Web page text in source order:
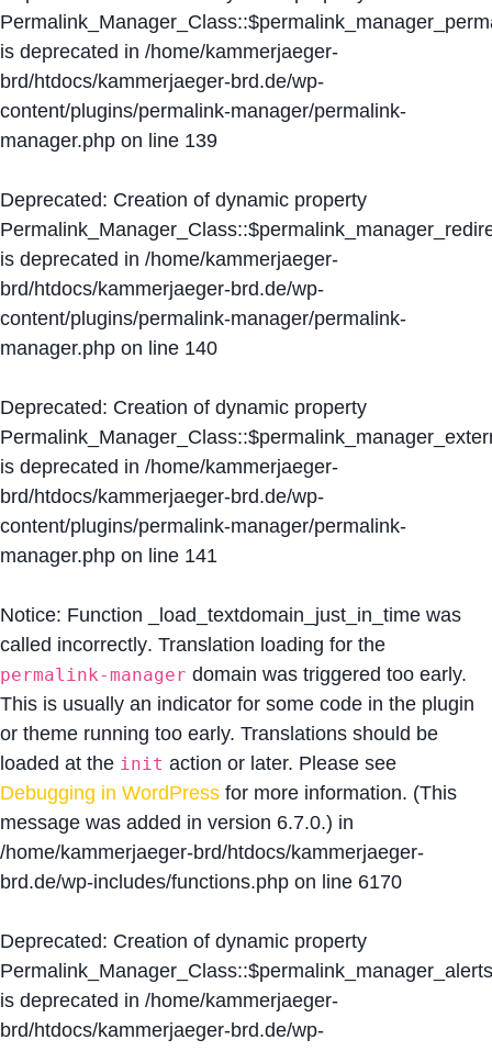
is deprecated in /home/kammerjaeger-
brd/htdocs/kammerjaeger-brd.de/wp-
content/plugins/permalink-manager/permalink-
manager.php on line 139
Deprecated: Creation of dynamic property
is deprecated in /home/kammerjaeger-
brd/htdocs/kammerjaeger-brd.de/wp-
content/plugins/permalink-manager/permalink-
manager.php on line 140
Deprecated: Creation of dynamic property
is deprecated in /home/kammerjaeger-
brd/htdocs/kammerjaeger-brd.de/wp-
content/plugins/permalink-manager/permalink-
manager.php on line 141
Notice: Function _load_textdomain_just_in_time was
called incorrectly. Translation loading for the
permalink-manager domain was triggered too early.
This is usually an indicator for some code in the plugin
or theme running too early. Translations should be
loaded at the init action or later. Please see
Debugging in WordPress for more information. (This
message was added in version 6.7.0.) in
/home/kammerjaeger-brd/htdocs/kammerjaeger-
brd.de/wp-includes/functions.php on line 6170
Deprecated: Creation of dynamic property
Permalink_Manager_Class::$permalink_manager_alerts
is deprecated in /home/kammerjaeger-
brd/htdocs/kammerjaeger-brd.de/wp-